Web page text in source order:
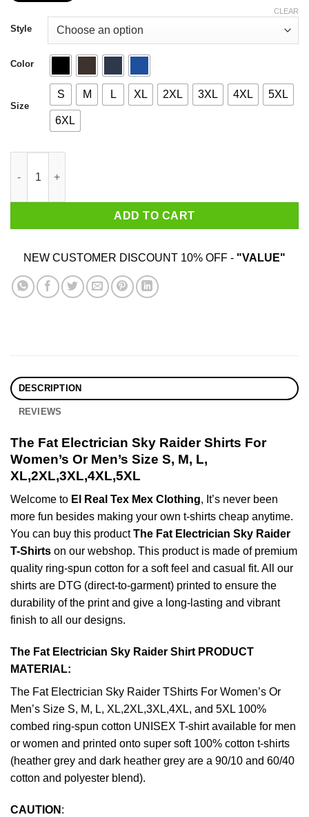
through
$44.99
Style
Color
Size
S M L XL 2XL 3XL 4XL 5XL
6XL
CLEAR
ADD TO CART
NEW CUSTOMER DISCOUNT 10% OFF - "VALUE"
DESCRIPTION
REVIEWS
The Fat Electrician Sky Raider Shirts For
Women’s Or Men’s Size S, M, L,
XL,2XL,3XL,4XL,5XL
Welcome to El Real Tex Mex Clothing, It’s never been
more fun besides making your own t-shirts cheap anytime.
You can buy this productThe Fat Electrician Sky Raider
T-Shirts on our webshop. This product is made of premium
quality ring-spun cotton for a soft feel and casual fit. All our
shirts are DTG (direct-to-garment) printed to ensure the
durability of the print and give a long-lasting and vibrant
finish to all our designs.
The Fat Electrician Sky Raider Shirt PRODUCT
MATERIAL:
The Fat Electrician Sky Raider TShirts For Women’s Or
Men’s Size S, M, L, XL,2XL,3XL,4XL, and 5XL 100%
combed ring-spun cotton UNISEX T-shirt available for men
or women and printed onto super soft 100% cotton t-shirts
(heather grey and dark heather grey are a 90/10 and 60/40
cotton and polyester blend).
CAUTION :